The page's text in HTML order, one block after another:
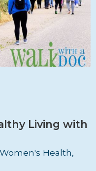
Living with
Health,